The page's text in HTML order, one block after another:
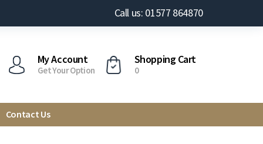
Call us: 01577 864870
My Account
Get Your Option
Shopping Cart
0
Contact Us